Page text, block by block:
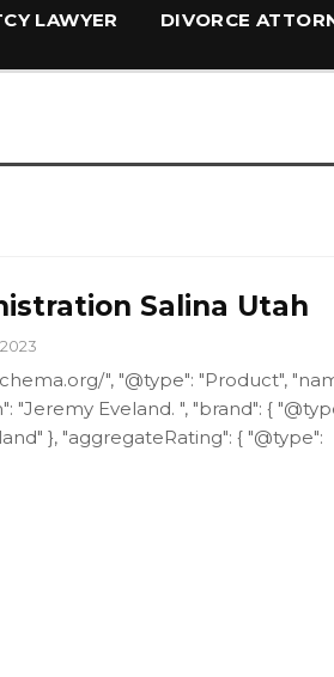
LAWYER DIVORCE
Salina Utah
", "@type": "Product",
"Jeremy Eveland. ", "brand": {
}, "aggregateRating": { "@type":